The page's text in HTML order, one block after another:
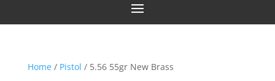
Home/ Pistol / 5.56 55gr New Brass